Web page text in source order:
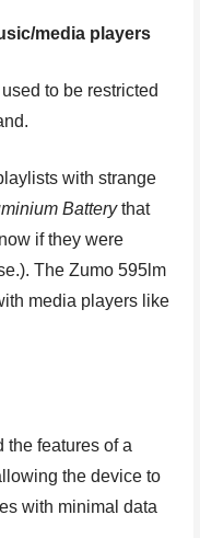
media players
to be restricted
with strange
Batterythat
if they were
The Zumo 595lm
media players like
the features of a
the device to
with minimal data